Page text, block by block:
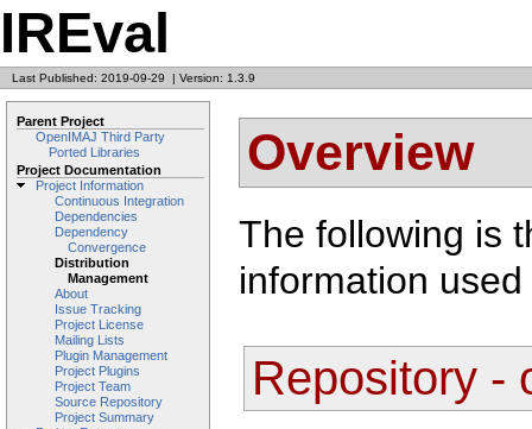
IREval
Last Published: 2019-09-29 | Version: 1.3.9
Parent Project
OpenIMAJ Third Party
Ported Libraries
Project Documentation
Project Information
Continuous Integration
Dependencies
Dependency
Convergence
Distribution
Management
About
Issue Tracking
Project License
Mailing Lists
Plugin Management
Project Plugins
Project Team
Source Repository
Project Summary
Overview
The following is
information
Repository -